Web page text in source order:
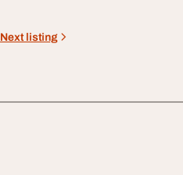
Next listing